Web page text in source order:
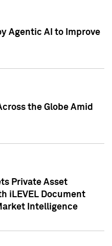
Agentic AI to Improve
the Globe Amid
Private Asset
iLEVEL Document
Intelligence